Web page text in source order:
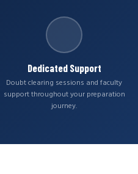
Dedicated Support
Doubt clearing sessions and faculty
support throughout your preparation
journey.